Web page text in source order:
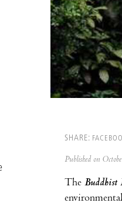
SHARE:
Published on
The Buddhist